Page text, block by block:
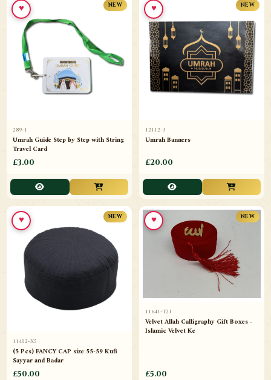
NEW
289-1
Umrah Guide Step by Step with String
Travel Card
£3.00
♥ NEW
12112-3
Umrah Banners
£20.00
♥
NEW
11402-X5
(5 Pcs) FANCY CAP size 55-59 Kufi
Sayyar and Badar
£50.00
♥ NEW
11641-T21
Velvet Allah Calligraphy Gift Boxes -
Islamic Velvet Ke
£5.00
♥